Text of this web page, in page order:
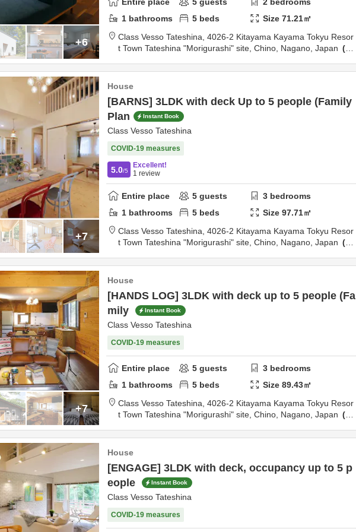
+6
1 bathrooms 5 beds Size71.21㎡
Class Vesso Tateshina, 4026-2 Kitayama Kayama Tokyu Resor
t Town Tateshina "Morigurashi" site, Chino, Nagano, Japan
+7
House
[BARNS] 3LDK with deck Up to 5 people (Family
Plan
Instant Book
Class Vesso Tateshina
COVID-19 measures
5.0/5
Excellent!
1 review
Entire place 5 guests 3 bedrooms
1 bathrooms 5 beds Size97.71㎡
Class Vesso Tateshina, 4026-2 Kitayama Kayama Tokyu Resor
t Town Tateshina "Morigurashi" site, Chino, Nagano, Japan
+7
House
[HANDS LOG] 3LDK with deck up to 5 people (Fa
mily
Instant Book
Class Vesso Tateshina
COVID-19 measures
Entire place 5 guests 3 bedrooms
1 bathrooms 5 beds Size89.43㎡
Class Vesso Tateshina, 4026-2 Kitayama Kayama Tokyu Resor
t Town Tateshina "Morigurashi" site, Chino, Nagano, Japan
House
[ENGAGE] 3LDK with deck, occupancy up to 5 p
eople
Instant Book
Class Vesso Tateshina
COVID-19 measures